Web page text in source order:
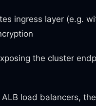
ingress layer (e.g.
the cluster
load balancers,